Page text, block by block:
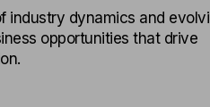
industry dynamics and
opportunities that drive